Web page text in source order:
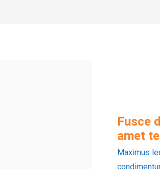
Fusce
amet
Maximus